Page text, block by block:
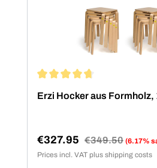
Erzi Hocker aus Formholz,
Sale price:
€327.95 Regular price:
€349.50 (6.17%
Prices incl. VAT plus shipping costs